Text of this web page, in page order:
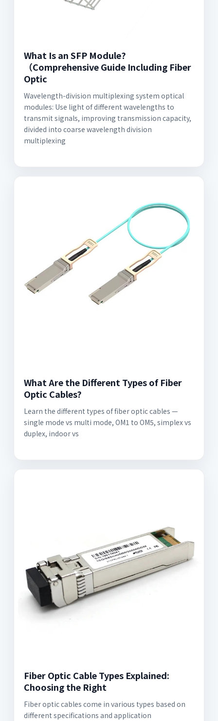
What Is an SFP Module?
（Comprehensive Guide Including Fiber
Optic
Wavelength-division multiplexing system optical
modules: Use light of different wavelengths to
transmit signals, improving transmission capacity,
divided into coarse wavelength division
multiplexing
What Are the Different Types of Fiber
Optic Cables?
Learn the different types of fiber optic cables —
single mode vs multi mode, OM1 to OM5, simplex vs
duplex, indoor vs
Fiber Optic Cable Types Explained:
Choosing the Right
Fiber optic cables come in various types based on
different specifications and application